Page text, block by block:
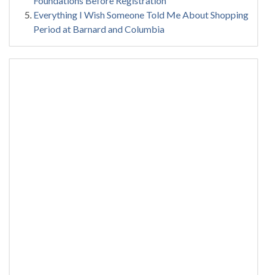
Everything I Wish Someone Told Me About Shopping
Period at Barnard and Columbia